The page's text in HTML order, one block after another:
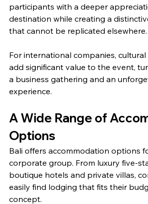
participants with a deeper
destination while creating a
that cannot be replicated elsewhere.
For international companies,
add significant value to the event,
a business gathering and an
experience.
A Wide Range of
Options
Bali offers accommodation options
corporate group. From luxury five-
boutique hotels and private villas,
easily find lodging that fits their
concept.